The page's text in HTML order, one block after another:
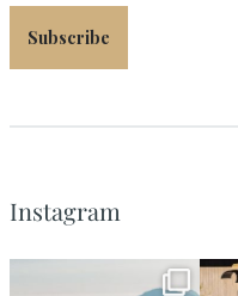
Subscribe
Instagram